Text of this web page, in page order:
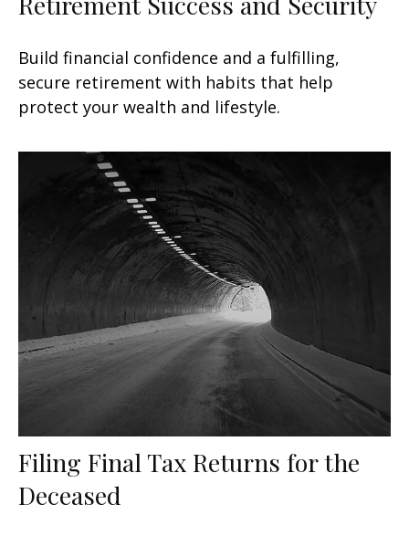
Build financial confidence and a fulfilling,
secure retirement with habits that help
protect your wealth and lifestyle.
Filing Final Tax Returns for the
Deceased